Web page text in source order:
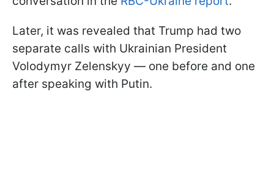
Later, it was revealed that Trump had two
separate calls with Ukrainian President
Volodymyr Zelenskyy — one before and one
after speaking with Putin.